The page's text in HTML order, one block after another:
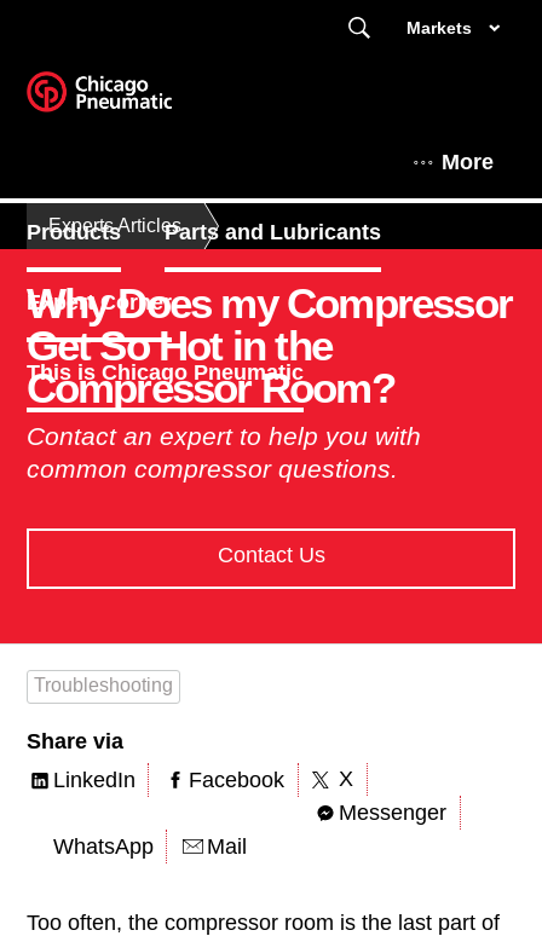
Markets
More
Products Parts and Lubricants
Expert Corner
This is Chicago Pneumatic
Experts Articles
Why Does my Compressor
Get So Hot in the
Compressor Room?
Contact an expert to help you with
common compressor questions.
Contact Us
Troubleshooting
Share via
LinkedIn
Facebook
X
Messenger
WhatsApp
Mail
Too often, the compressor room is the last part of